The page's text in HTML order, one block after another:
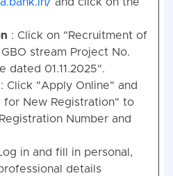
GBO 09 04 16
GBO 62 31 112
76 37 137
: Click on "Recruitment of
stream Project No.
dated 01.11.2025".
: Click "Apply Online" and
for New Registration" to
Number and
in and fill in personal,
details